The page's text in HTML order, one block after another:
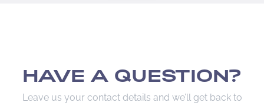
HAVE A QUESTION?
Leave us your contact details and we’ll get back to